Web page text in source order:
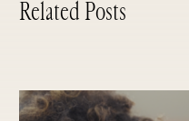
Related Posts